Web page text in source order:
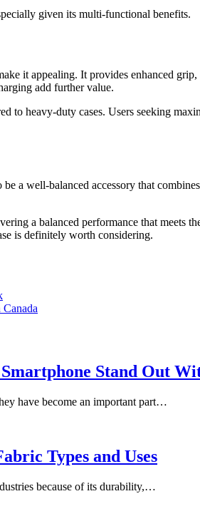
given its multi-functional benefits.
it appealing. It provides enhanced
add further value.
to heavy-duty cases. Users seeking
a well-balanced accessory that
a balanced performance that meets
is definitely worth considering.
Stand Out
have become an important part…
Types and Uses
because of its durability,…